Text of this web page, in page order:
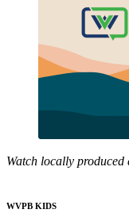
Watch locally
WVPB KIDS